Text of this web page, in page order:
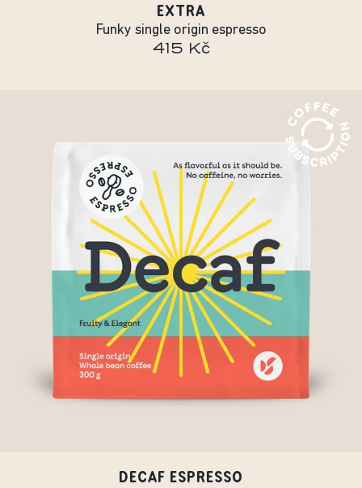
EXTRA
Funky single origin espresso
415 Kč
DECAF ESPRESSO